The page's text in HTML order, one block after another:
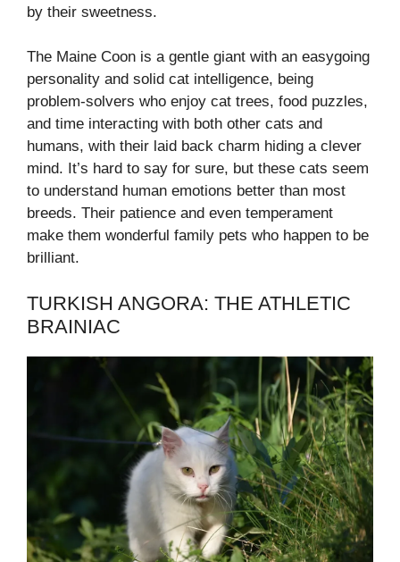
by their sweetness.
The Maine Coon is a gentle giant with an easygoing
personality and solid cat intelligence, being
problem-solvers who enjoy cat trees, food puzzles,
and time interacting with both other cats and
humans, with their laid back charm hiding a clever
mind. It’s hard to say for sure, but these cats seem
to understand human emotions better than most
breeds. Their patience and even temperament
make them wonderful family pets who happen to be
brilliant.
TURKISH ANGORA: THE ATHLETIC
BRAINIAC